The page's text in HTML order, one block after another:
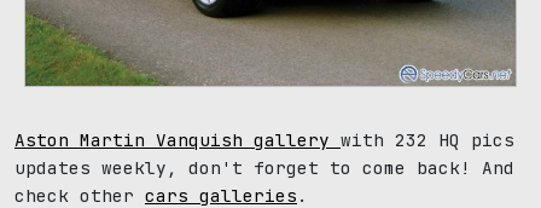
Aston Martin Vanquish gallery with 232 HQ pics
updates weekly, don't forget to come back! And
check other cars galleries .